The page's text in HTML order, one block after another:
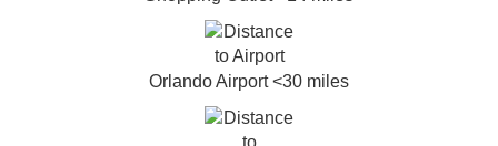
Orlando Airport <30 miles